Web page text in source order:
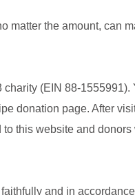
matter the amount, can
(EIN 88-1555991).
donation page. After
this website and donors
and in